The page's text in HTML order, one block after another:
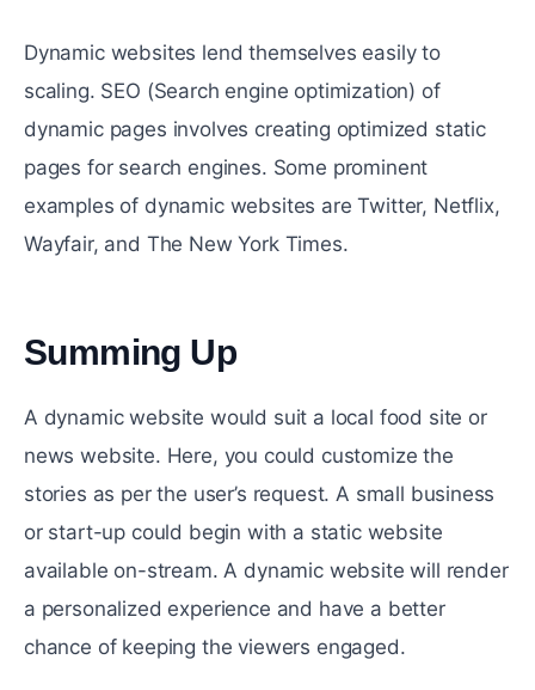
Dynamic websites lend themselves easily to
scaling. SEO (Search engine optimization) of
dynamic pages involves creating optimized static
pages for search engines. Some prominent
examples of dynamic websites are Twitter, Netflix,
Wayfair, and The New York Times.
Summing Up
A dynamic website would suit a local food site or
news website. Here, you could customize the
stories as per the user’s request. A small business
or start-up could begin with a static website
available on-stream. A dynamic website will render
a personalized experience and have a better
chance of keeping the viewers engaged.